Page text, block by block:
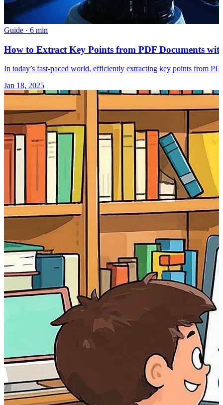
Guide · 6 min
How to Extract Key Points from PDF Documents
In today’s fast-paced world, efficiently extracting key points from
Jan 18, 2025